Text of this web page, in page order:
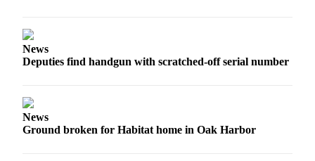
News
Deputies find handgun with scratched-off serial number
News
Ground broken for Habitat home in Oak Harbor